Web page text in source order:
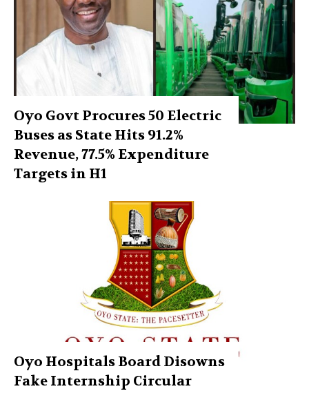
Oyo Govt Procures 50 Electric
Buses as State Hits 91.2%
Revenue, 77.5% Expenditure
Targets in H1
Oyo Hospitals Board Disowns
Fake Internship Circular